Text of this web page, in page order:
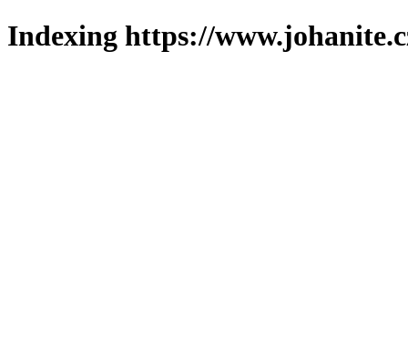
Indexing https://